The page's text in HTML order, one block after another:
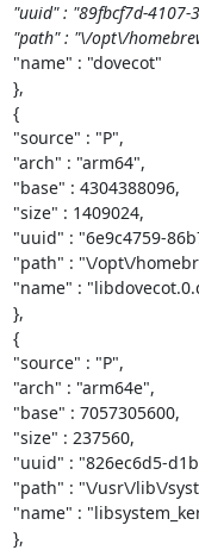
"uuid" : "89fbcf7d-4107-
"path" : "\/opt\/
"name" : "dovecot"
},
{
"source" : "P",
"arch" : "arm64",
"base" : 4304388096,
"size" : 1409024,
"uuid" : "6e9c4759-
"path" : "\/opt\/
"name" :
},
{
"source" : "P",
"arch" : "arm64e",
"base" : 7057305600,
"size" : 237560,
"uuid" : "826ec6d5-
"path" : "\/usr\/lib\/
"name" :
},